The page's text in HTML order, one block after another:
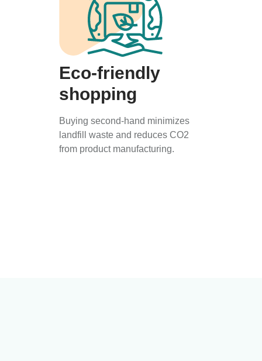
Eco-friendly
shopping
Buying second-hand minimizes
landfill waste and reduces CO2
from product manufacturing.